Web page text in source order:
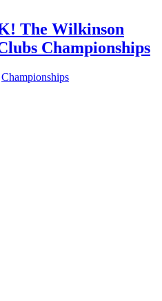
The Wilkinson
Championships
Championships